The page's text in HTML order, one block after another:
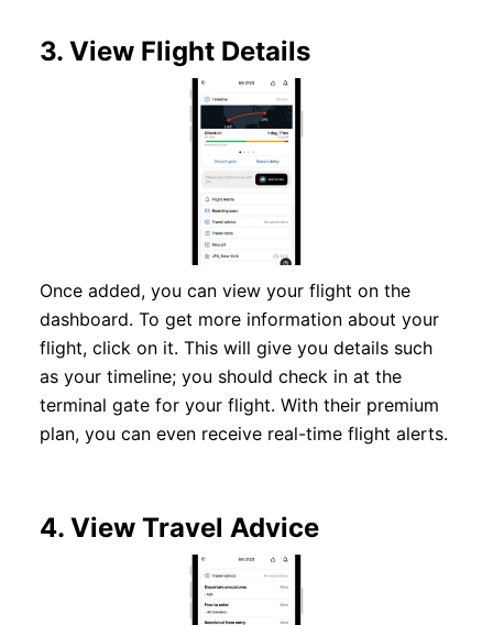
3. View Flight Details
Once added, you can view your flight on the
dashboard. To get more information about your
flight, click on it. This will give you details such
as your timeline; you should check in at the
terminal gate for your flight. With their premium
plan, you can even receive real-time flight alerts.
4. View Travel Advice